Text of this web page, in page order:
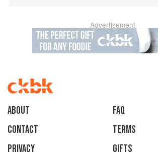
Advertisement
About
faq
Contact
Terms
Privacy
Gifts